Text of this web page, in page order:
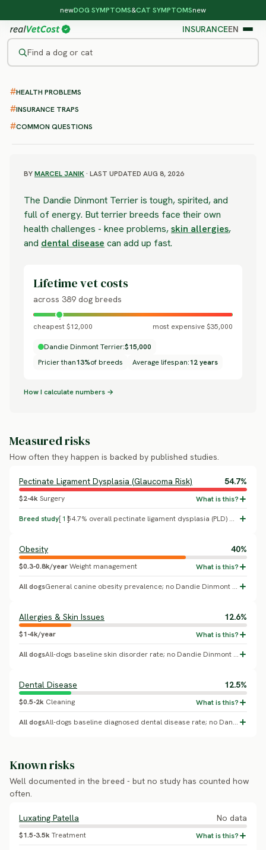
newDOG SYMPTOMS&CAT SYMPTOMSnew
INSURANCEEN
Find a dog or cat
/DOG BREEDS/DANDIE DINMONT TERRIER
SEVERE RISK
Dandie Dinmont Terrier
health problems & vet costs
HEALTH PROBLEMS
INSURANCE TRAPS
COMMON QUESTIONS
BYMARCEL JANIK· LAST UPDATED AUG 8, 2026
The Dandie Dinmont Terrier is tough, spirited, and
full of energy. But terrier breeds face their own
health challenges - knee problems,skin allergies,
and dental disease can add up fast.
Lifetime vet costs
across 389 dog breeds
cheapest $12,000 most expensive $35,000
Dandie Dinmont Terrier:$15,000
Pricier than13%of breeds Average lifespan:12 years
How I calculate numbers →
Measured risks
How often they happen is backed by published studies.
Pectinate Ligament Dysplasia (Glaucoma Risk) 54.7%
$2-4kSurgery
Breed study[1 ] 54.7% overall pectinate ligament dysplasia (PLD) prevalence, with 22.1% moderate-to-severe (the clinically meaningful threshold for glaucoma risk), in a study of 95 Dandie Dinmont Terriers (Oliver, Ekiri & Mellersh 2016, Canine Genetics and Epidemiology). PLD is the structural precursor to primary closed-angle glaucoma in this breed, which is why the UK Kennel Club/BVA run a dedicated goniodysgenesis health scheme specifically for it. Replaces an unsupported generic cataracts placeholder with the breed's single most important documented condition.
Obesity 40%
$0.3-0.8k/yearWeight management
All dogs General canine obesity prevalence; no Dandie Dinmont Terrier-specific breed effect confirmed.
Allergies & Skin Issues 12.6%
$1-4k/year
All dogs All-dogs baseline skin disorder rate; no Dandie Dinmont Terrier-specific breed effect confirmed.
Dental Disease 12.5%
$0.5-2k Cleaning
All dogs All-dogs baseline diagnosed dental disease rate; no Dandie Dinmont Terrier-specific breed effect confirmed.
Known risks
Well documented in the breed - but no study has counted how
often.
Luxating Patella No data
$1.5-3.5kTreatment